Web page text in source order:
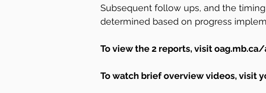
Subsequent follow ups, and the
determined based on progress
To view the 2 reports, visit
To watch brief overview videos, visit